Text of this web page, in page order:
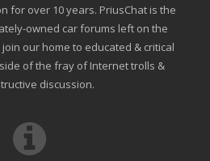
for over 10 years. PriusChat is the
owned car forums left on the
our home to educated & critical
of the fray of Internet trolls &
discussion.